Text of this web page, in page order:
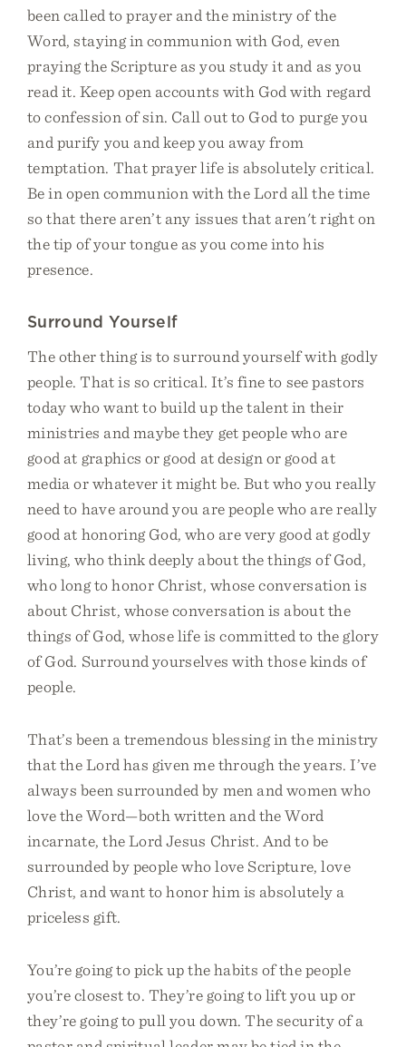
been called to prayer and the ministry of the
Word, staying in communion with God, even
praying the Scripture as you study it and as you
read it. Keep open accounts with God with regard
to confession of sin. Call out to God to purge you
and purify you and keep you away from
temptation. That prayer life is absolutely critical.
Be in open communion with the Lord all the time
so that there aren’t any issues that aren't right on
the tip of your tongue as you come into his
presence.
Surround Yourself
The other thing is to surround yourself with godly
people. That is so critical. It’s fine to see pastors
today who want to build up the talent in their
ministries and maybe they get people who are
good at graphics or good at design or good at
media or whatever it might be. But who you really
need to have around you are people who are really
good at honoring God, who are very good at godly
living, who think deeply about the things of God,
who long to honor Christ, whose conversation is
about Christ, whose conversation is about the
things of God, whose life is committed to the glory
of God. Surround yourselves with those kinds of
people.
That’s been a tremendous blessing in the ministry
that the Lord has given me through the years. I’ve
always been surrounded by men and women who
love the Word—both written and the Word
incarnate, the Lord Jesus Christ. And to be
surrounded by people who love Scripture, love
Christ, and want to honor him is absolutely a
priceless gift.
You’re going to pick up the habits of the people
you’re closest to. They’re going to lift you up or
they’re going to pull you down. The security of a